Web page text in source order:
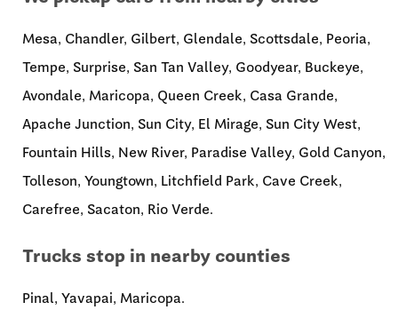
Mesa, Chandler, Gilbert, Glendale, Scottsdale, Peoria,
Tempe, Surprise, San Tan Valley, Goodyear, Buckeye,
Avondale, Maricopa, Queen Creek, Casa Grande,
Apache Junction, Sun City, El Mirage, Sun City West,
Fountain Hills, New River, Paradise Valley, Gold Canyon,
Tolleson, Youngtown, Litchfield Park, Cave Creek,
Carefree, Sacaton, Rio Verde.
Trucks stop in nearby counties
Pinal, Yavapai, Maricopa.